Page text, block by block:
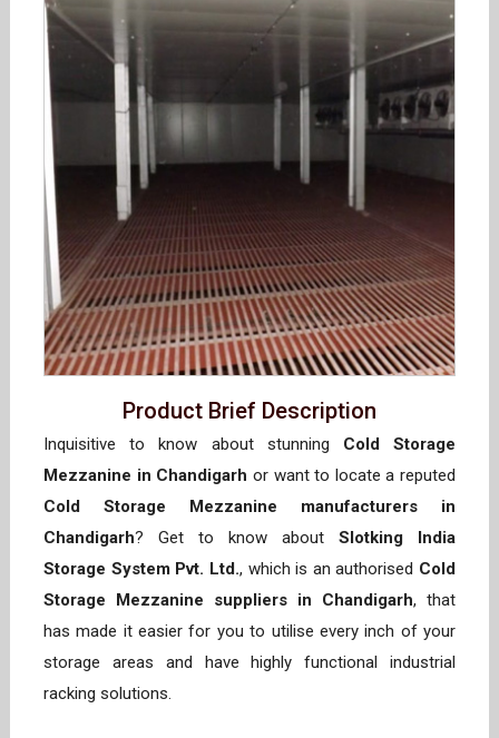
Product Brief Description
Inquisitive to know about stunning Cold Storage
Mezzanine in Chandigarh or want to locate a reputed
Cold Storage Mezzanine manufacturers in
Chandigarh? Get to know about Slotking India
Storage System Pvt. Ltd., which is an authorised Cold
Storage Mezzanine suppliers in Chandigarh, that
has made it easier for you to utilise every inch of your
storage areas and have highly functional industrial
racking solutions.